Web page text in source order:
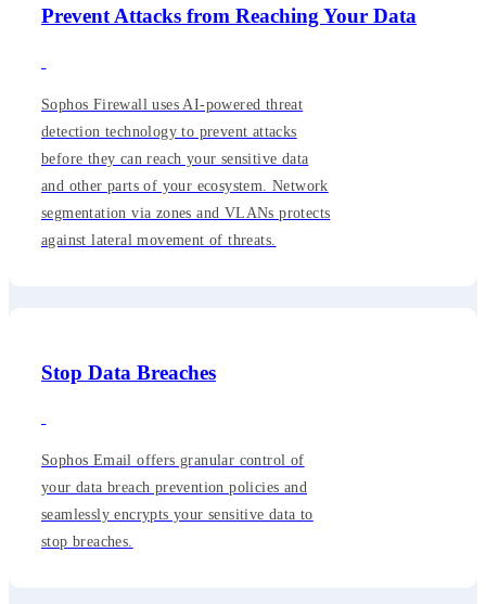
Prevent Attacks from Reaching Your Data
Sophos Firewall uses AI-powered threat
detection technology to prevent attacks
before they can reach your sensitive data
and other parts of your ecosystem. Network
segmentation via zones and VLANs protects
against lateral movement of threats.
Stop Data Breaches
Sophos Email offers granular control of
your data breach prevention policies and
seamlessly encrypts your sensitive data to
stop breaches.